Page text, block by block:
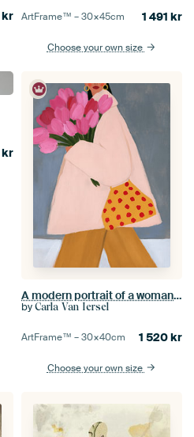
kr ArtFrame™ –30×45cm 1 491 kr
Choose your own size
kr
A modern portrait of a woman with pink tulips
by Carla Van Iersel
ArtFrame™ –30×40cm 1 520kr
Choose your own size